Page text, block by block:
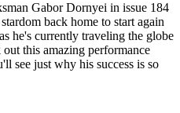
Gabor Dornyei in issue 184
back home to start again
he's currently traveling the globe
this amazing performance
see just why his success is so